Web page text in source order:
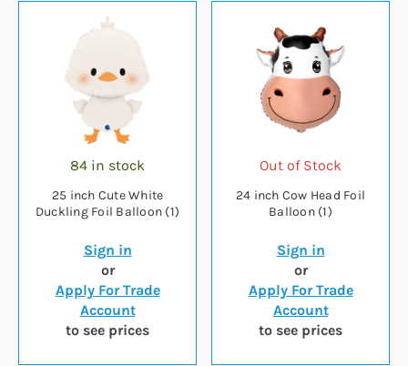
84 in stock
25 inch Cute White
Duckling Foil Balloon (1)
Sign in
or
Apply For Trade
Account
to see prices
Out of Stock
24 inch Cow Head Foil
Balloon (1)
Sign in
or
Apply For Trade
Account
to see prices